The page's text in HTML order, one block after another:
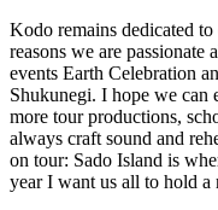
Kodo remains dedicated
reasons we are passionate
events Earth Celebration
Shukunegi. I hope we can
more tour productions,
always craft sound and
on tour: Sado Island is
year I want us all to hold a